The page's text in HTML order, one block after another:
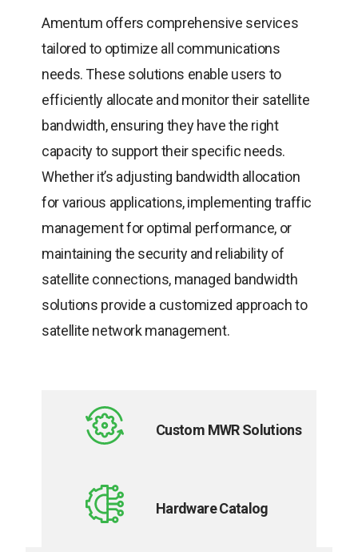
Amentum offers comprehensive services
tailored to optimize all communications
needs. These solutions enable users to
efficiently allocate and monitor their satellite
bandwidth, ensuring they have the right
capacity to support their specific needs.
Whether it’s adjusting bandwidth allocation
for various applications, implementing traffic
management for optimal performance, or
maintaining the security and reliability of
satellite connections, managed bandwidth
solutions provide a customized approach to
satellite network management.
Custom MWR Solutions
Hardware Catalog